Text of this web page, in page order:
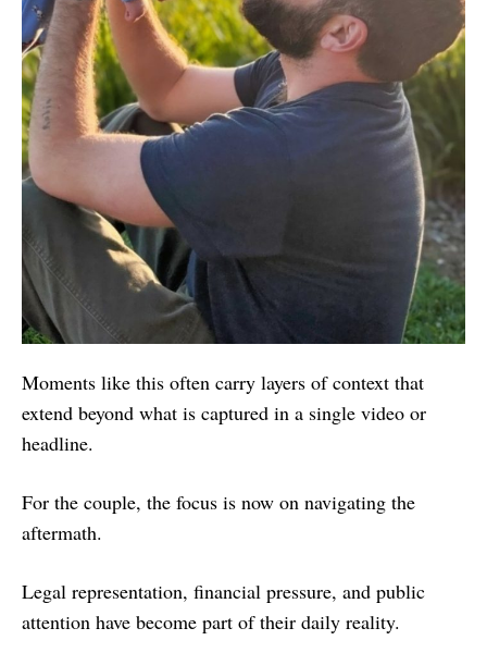
Moments like this often carry layers of context that
extend beyond what is captured in a single video or
headline.
For the couple, the focus is now on navigating the
aftermath.
Legal representation, financial pressure, and public
attention have become part of their daily reality.